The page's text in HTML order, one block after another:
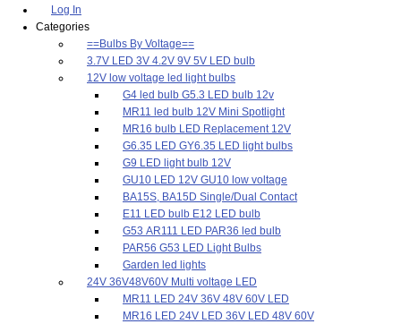
Log In
Categories
==Bulbs By Voltage==
3.7V LED 3V 4.2V 9V 5V LED bulb
12V low voltage led light bulbs
G4 led bulb G5.3 LED bulb 12v
MR11 led bulb 12V Mini Spotlight
MR16 bulb LED Replacement 12V
G6.35 LED GY6.35 LED light bulbs
G9 LED light bulb 12V
GU10 LED 12V GU10 low voltage
BA15S, BA15D Single/Dual Contact
E11 LED bulb E12 LED bulb
G53 AR111 LED PAR36 led bulb
PAR56 G53 LED Light Bulbs
Garden led lights
24V 36V48V60V Multi voltage LED
MR11 LED 24V 36V 48V 60V LED
MR16 LED 24V LED 36V LED 48V 60V